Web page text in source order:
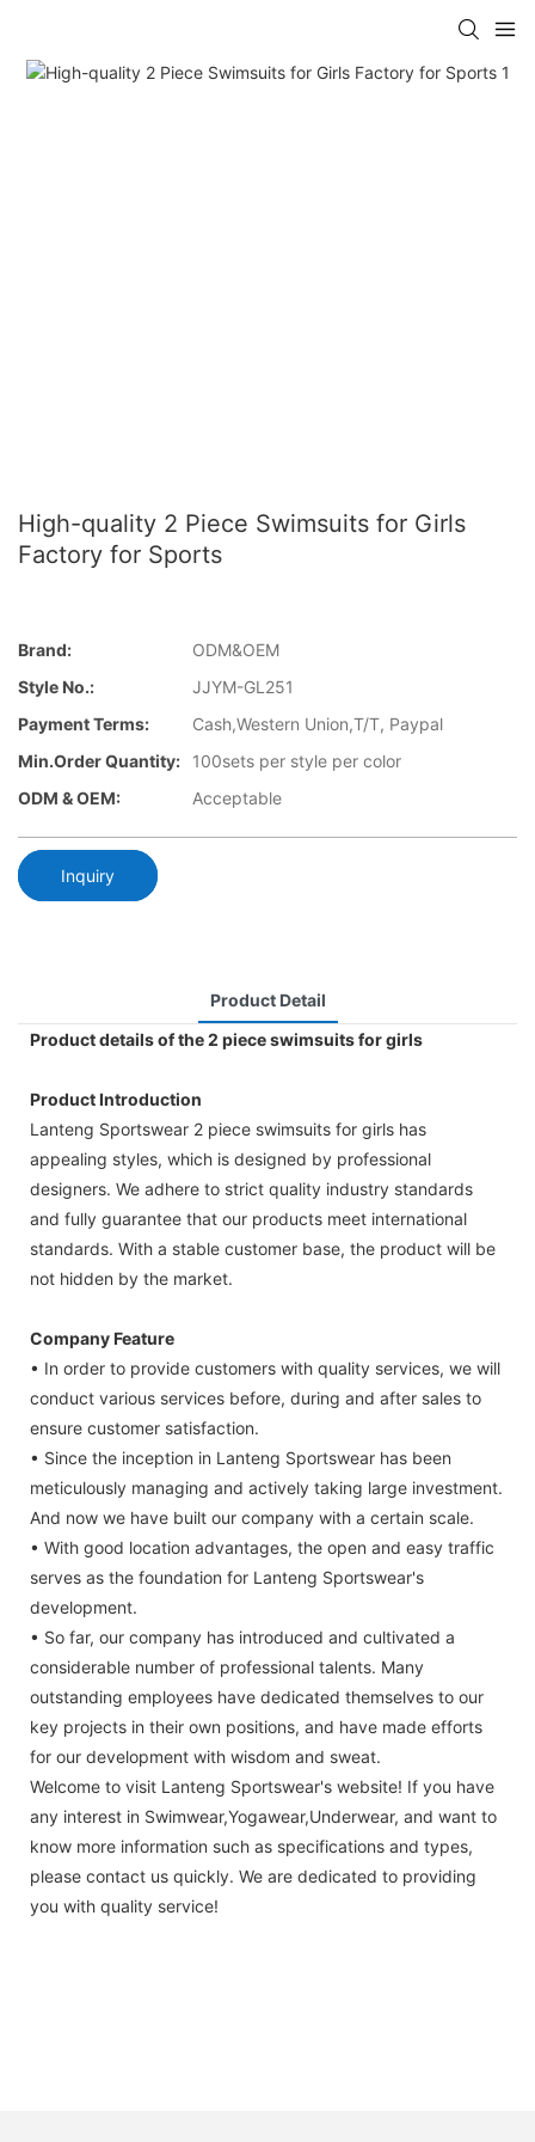
High-quality 2 Piece Swimsuits for Girls
Factory for Sports
Brand:
ODM&OEM
Style No.:
JJYM-GL251
Payment Terms:
Cash,Western Union,T/T, Paypal
Min.Order Quantity:
100sets per style per color
ODM & OEM:
Acceptable
Inquiry
Product Detail
Product details of the 2 piece swimsuits for girls
Product Introduction
Lanteng Sportswear 2 piece swimsuits for girls has
appealing styles, which is designed by professional
designers. We adhere to strict quality industry standards
and fully guarantee that our products meet international
standards. With a stable customer base, the product will be
not hidden by the market.
Company Feature
• In order to provide customers with quality services, we will
conduct various services before, during and after sales to
ensure customer satisfaction.
• Since the inception in Lanteng Sportswear has been
meticulously managing and actively taking large investment.
And now we have built our company with a certain scale.
• With good location advantages, the open and easy traffic
serves as the foundation for Lanteng Sportswear's
development.
• So far, our company has introduced and cultivated a
considerable number of professional talents. Many
outstanding employees have dedicated themselves to our
key projects in their own positions, and have made efforts
for our development with wisdom and sweat.
Welcome to visit Lanteng Sportswear's website! If you have
any interest in Swimwear,Yogawear,Underwear, and want to
know more information such as specifications and types,
please contact us quickly. We are dedicated to providing
you with quality service!